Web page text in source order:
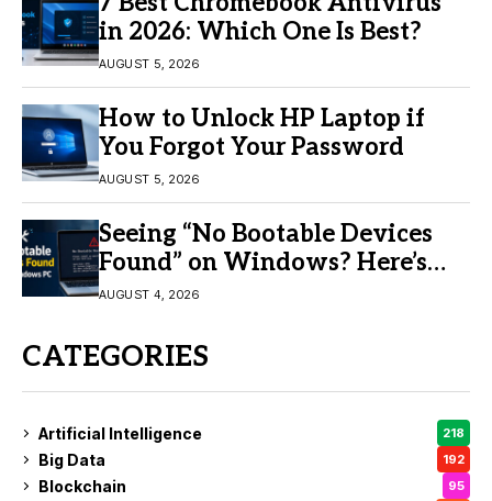
in 2026: Which One Is Best?
AUGUST 5, 2026
How to Unlock HP Laptop if
You Forgot Your Password
AUGUST 5, 2026
Seeing “No Bootable Devices
Found” on Windows? Here’s
the Fix
AUGUST 4, 2026
CATEGORIES
Artificial Intelligence 218
Big Data 192
Blockchain 95